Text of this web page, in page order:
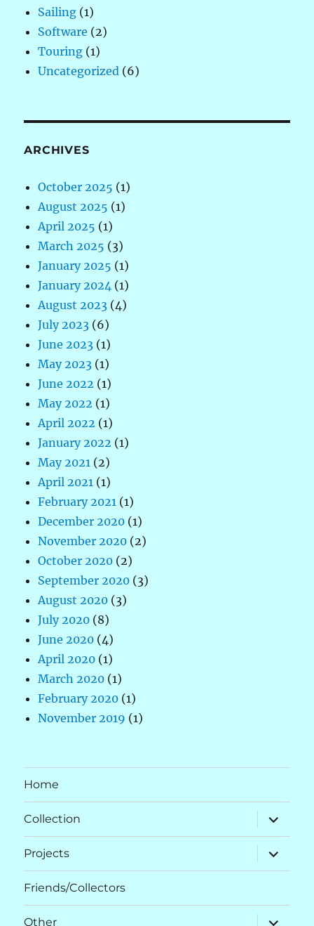
Sailing (1)
Software (2)
Touring (1)
Uncategorized (6)
ARCHIVES
October 2025 (1)
August 2025 (1)
April 2025 (1)
March 2025 (3)
January 2025 (1)
January 2024 (1)
August 2023 (4)
July 2023 (6)
June 2023 (1)
May 2023 (1)
June 2022 (1)
May 2022 (1)
April 2022 (1)
January 2022 (1)
May 2021 (2)
April 2021 (1)
February 2021 (1)
December 2020 (1)
November 2020 (2)
October 2020 (2)
September 2020 (3)
August 2020 (3)
July 2020 (8)
June 2020 (4)
April 2020 (1)
March 2020 (1)
February 2020 (1)
November 2019 (1)
Home
Collection
expand
child
menu
Projects
expand
child
menu
Friends/Collectors
Other
expand